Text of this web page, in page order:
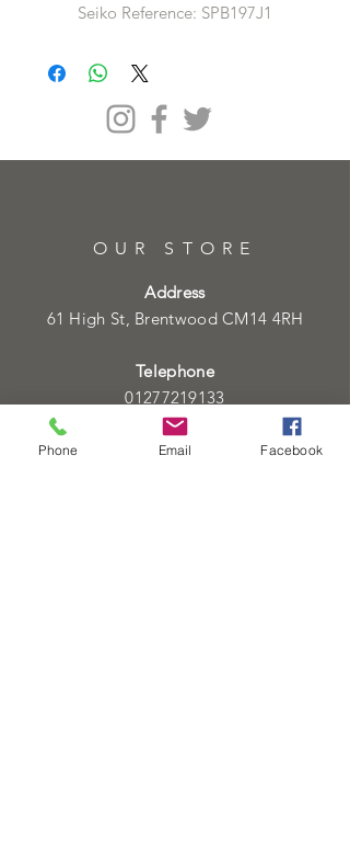
Seiko Reference: SPB197J1
OUR STORE
Address
61 High St, Brentwood CM14 4RH
Telephone
01277219133
01277219134
Phone Email Facebook